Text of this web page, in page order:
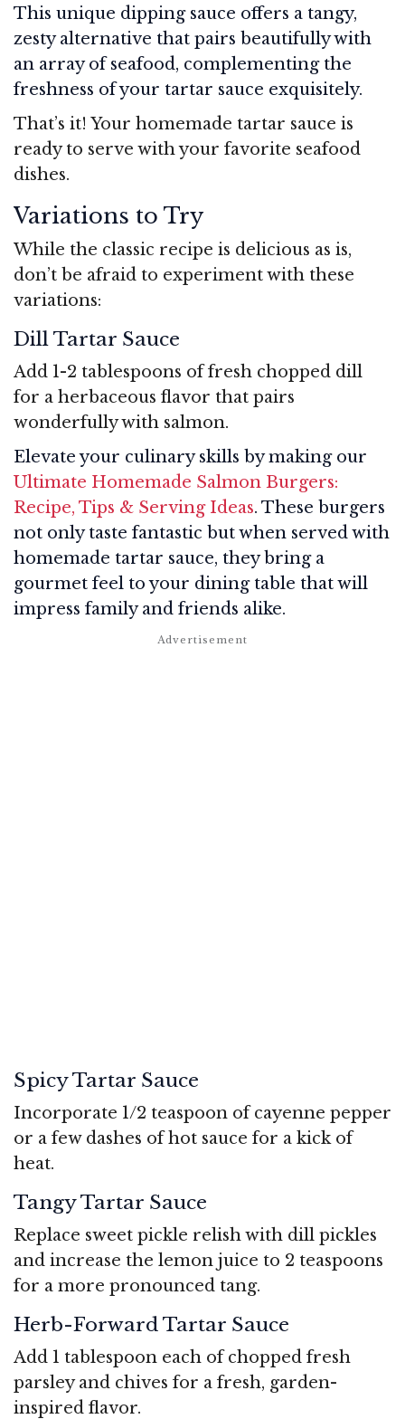
This unique dipping sauce offers a tangy,
zesty alternative that pairs beautifully with
an array of seafood, complementing the
freshness of your tartar sauce exquisitely.
That’s it! Your homemade tartar sauce is
ready to serve with your favorite seafood
dishes.
Variations to Try
While the classic recipe is delicious as is,
don’t be afraid to experiment with these
variations:
Dill Tartar Sauce
Add 1-2 tablespoons of fresh chopped dill
for a herbaceous flavor that pairs
wonderfully with salmon.
Elevate your culinary skills by making our
Ultimate Homemade Salmon Burgers:
Recipe, Tips & Serving Ideas. These burgers
not only taste fantastic but when served with
homemade tartar sauce, they bring a
gourmet feel to your dining table that will
impress family and friends alike.
Spicy Tartar Sauce
Incorporate 1/2 teaspoon of cayenne pepper
or a few dashes of hot sauce for a kick of
heat.
Tangy Tartar Sauce
Replace sweet pickle relish with dill pickles
and increase the lemon juice to 2 teaspoons
for a more pronounced tang.
Herb-Forward Tartar Sauce
Add 1 tablespoon each of chopped fresh
parsley and chives for a fresh, garden-
inspired flavor.